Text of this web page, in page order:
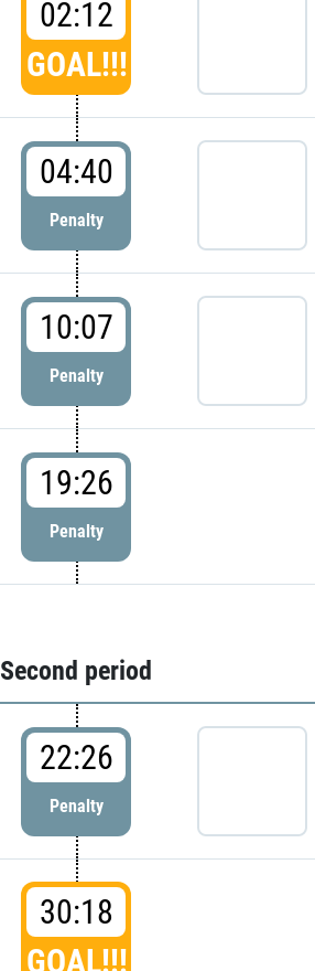
02:12
GOAL!!!
04:40
Penalty
10:07
Penalty
19:26
Penalty
Second period
22:26
Penalty
30:18
GOAL!!!